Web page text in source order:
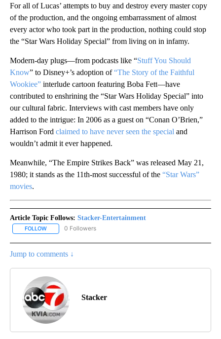
For all of Lucas’ attempts to buy and destroy every master copy
of the production, and the ongoing embarrassment of almost
every actor who took part in the production, nothing could stop
the “Star Wars Holiday Special” from living on in infamy.
Modern-day plugs—from podcasts like “Stuff You Should
Know” to Disney+’s adoption of“The Story of the Faithful
Wookiee” interlude cartoon featuring Boba Fett—have
contributed to enshrining the “Star Wars Holiday Special” into
our cultural fabric. Interviews with cast members have only
added to the intrigue: In 2006 as a guest on “Conan O’Brien,”
Harrison Ford claimed to have never seen the special and
wouldn’t admit it ever happened.
Meanwhile, “The Empire Strikes Back” was released May 21,
1980; it stands as the 11th-most successful of the “Star Wars”
movies.
Article Topic Follows: Stacker-Entertainment
FOLLOW FOLLOW "STACKER-ENTERTAINMENT" TO RECEIVE
0 Followers
Jump to comments ↓
Stacker